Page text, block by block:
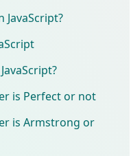
is Perfect or not
is Armstrong or